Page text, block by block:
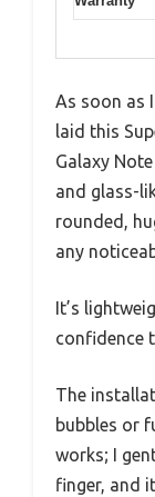
As soon as
laid this
Galaxy
and glass-
rounded,
any
It’s
confidence
The
bubbles or
works; I
finger, and